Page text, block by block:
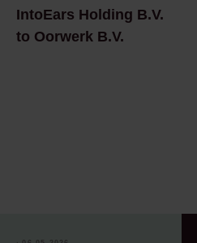
IntoEars Holding B.V.
to Oorwerk B.V.